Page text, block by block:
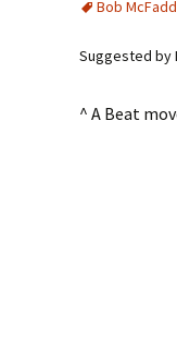
Bob
Suggested by
^ A Beat